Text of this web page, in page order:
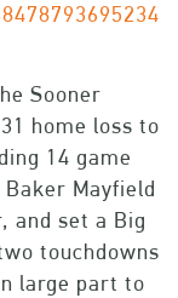
Sooner
home loss to
14 game
Mayfield
and set a Big
touchdowns
large part to